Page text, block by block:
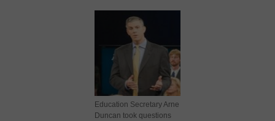
Education Secretary Arne
Duncan took questions